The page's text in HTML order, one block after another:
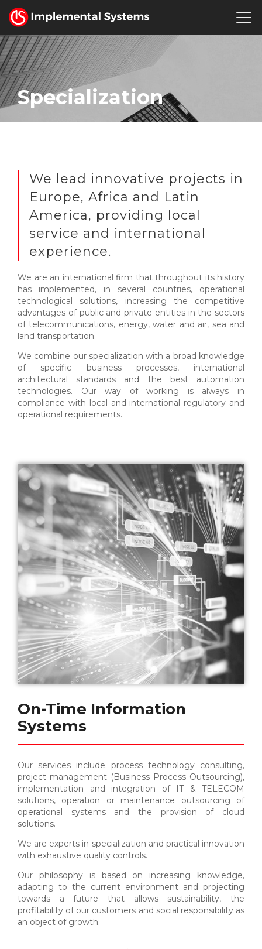
English Where we are
Press Room
Specialization
We lead innovative projects in
Europe, Africa and Latin
America, providing local
service and international
experience.
We are an international firm that throughout its history
has implemented, in several countries, operational
technological solutions, increasing the competitive
advantages of public and private entities in the sectors
of telecommunications, energy, water and air, sea and
land transportation.
We combine our specialization with a broad knowledge
of specific business processes, international
architectural standards and the best automation
technologies. Our way of working is always in
compliance with local and international regulatory and
operational requirements.
On-Time Information
Systems
Our services include process technology consulting,
project management (Business Process Outsourcing),
implementation and integration of IT & TELECOM
solutions, operation or maintenance outsourcing of
operational systems and the provision of cloud
solutions.
We are experts in specialization and practical innovation
with exhaustive quality controls.
Our philosophy is based on increasing knowledge,
adapting to the current environment and projecting
towards a future that allows sustainability, the
profitability of our customers and social responsibility as
an object of growth.